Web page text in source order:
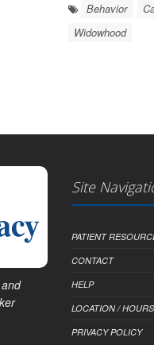
Behavior
Widowhood
Site
PATIENT
CONTACT
HELP
LOCATION / HOURS
PRIVACY POLICY